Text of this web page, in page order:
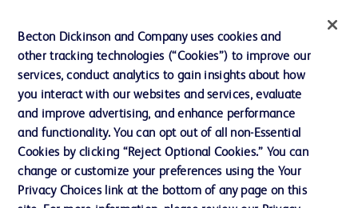
Terms of Use
Website Accessibility
© 2026 BD. All rights reserved. BD and the BD Logo are trademarks of
Becton, Dickinson and Company. All other trademarks are the property of
their respective owners.
Becton Dickinson and Company uses cookies and
other tracking technologies (“Cookies”) to improve our
services, conduct analytics to gain insights about how
you interact with our websites and services, evaluate
and improve advertising, and enhance performance
and functionality. You can opt out of all non-Essential
Cookies by clicking “Reject Optional Cookies.” You can
change or customize your preferences using the Your
Privacy Choices link at the bottom of any page on this